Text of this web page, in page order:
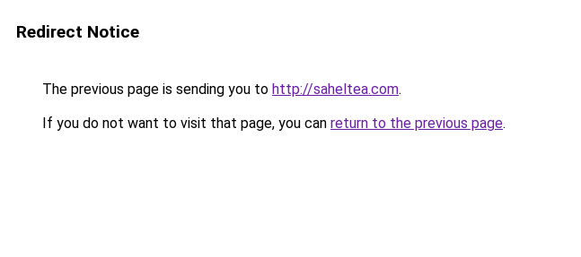
Redirect Notice
The previous page is sending you to http://saheltea.com.
If you do not want to visit that page, you can return to the previous page.